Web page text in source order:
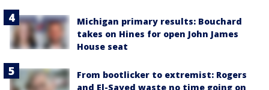
Michigan primary results: Bouchard
takes on Hines for open John James
House seat
From bootlicker to extremist: Rogers
and El-Sayed waste no time going on